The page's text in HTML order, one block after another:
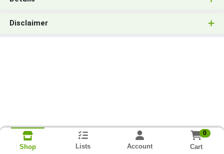
Disclaimer
Shop Lists Account
0
Cart